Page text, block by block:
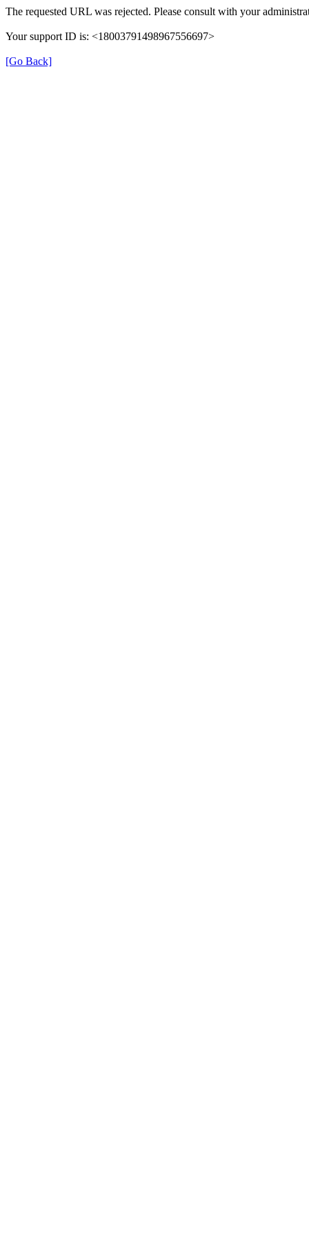
The requested URL was rejected. Please consult with your
Your support ID is: <18003791498967556697>
[Go Back]